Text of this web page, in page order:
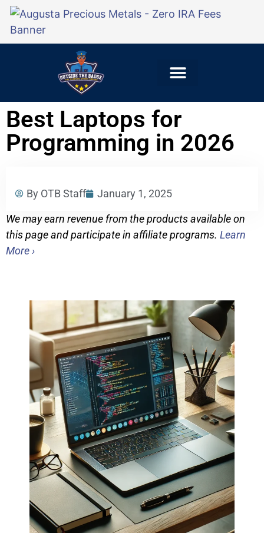
Best Laptops for
Programming in 2026
By OTB Staff January 1, 2025
We may earn revenue from the products available on
this page and participate in affiliate programs. Learn
More ›